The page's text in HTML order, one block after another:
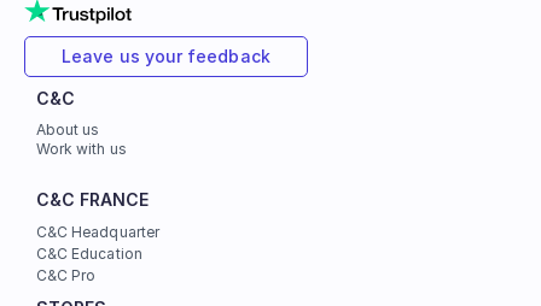
C&C
About us
Work with us
C&C FRANCE
C&C Headquarter
C&C Education
C&C Pro
Leave us your feedback